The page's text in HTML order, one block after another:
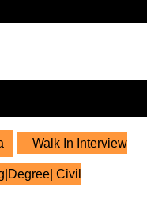
Walk In Interview
Civil